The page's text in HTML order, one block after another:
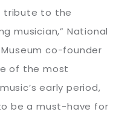
tribute to the
musician,” National
co-founder
of the most
early period,
be a must-have for